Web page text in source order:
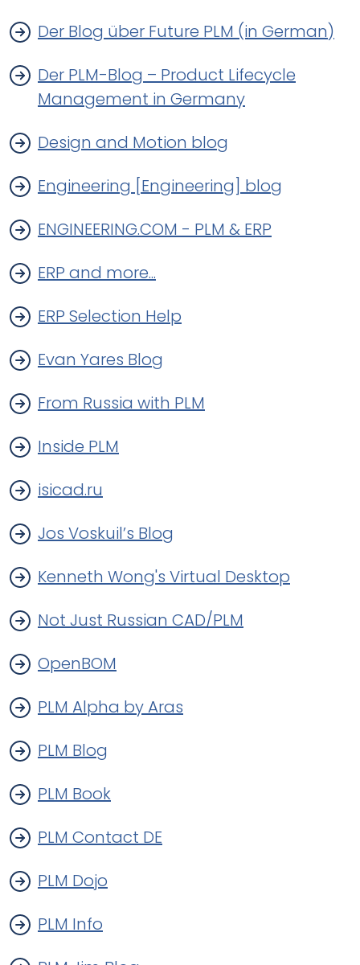
Der Blog über Future PLM (in German)
Der PLM-Blog – Product Lifecycle
Management in Germany
Design and Motion blog
Engineering [Engineering] blog
ENGINEERING.COM - PLM & ERP
ERP and more...
ERP Selection Help
Evan Yares Blog
From Russia with PLM
Inside PLM
isicad.ru
Jos Voskuil’s Blog
Kenneth Wong's Virtual Desktop
Not Just Russian CAD/PLM
OpenBOM
PLM Alpha by Aras
PLM Blog
PLM Book
PLM Contact DE
PLM Dojo
PLM Info